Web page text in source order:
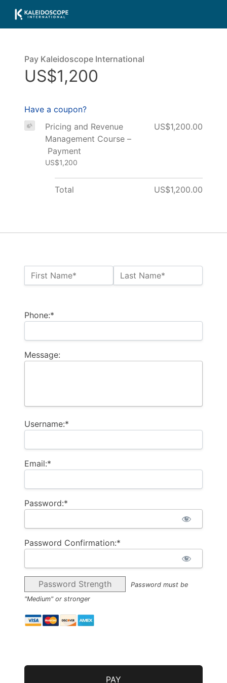
Name:*
First Name* Last Name*
Phone:*
Message:
Username:*
Email:*
Password:*
Password Confirmation:*
Password Strength
Password must be
"Medium" or stronger
No val
Pay Kaleidoscope International
US$1,200
Have a coupon?
Pricing and Revenue
Management Course –
Payment
US$1,200
US$1,200.00
Total US$1,200.00